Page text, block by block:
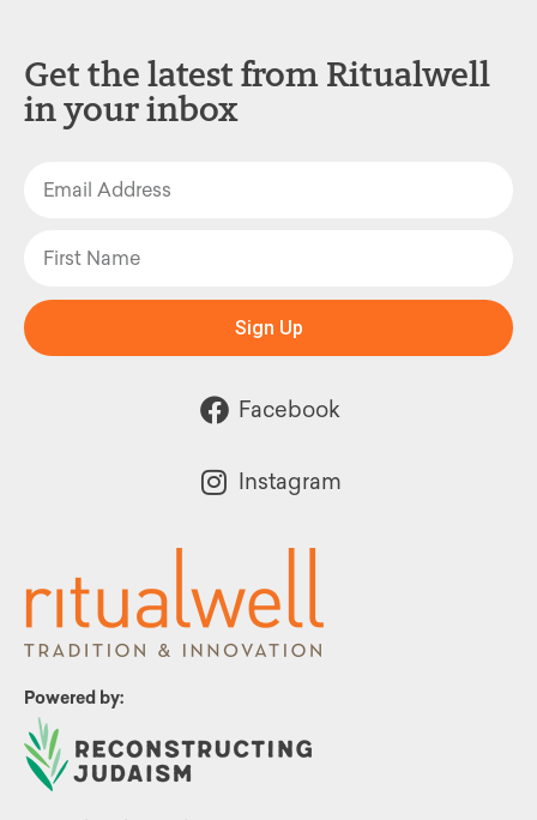
Powered by:
Get the latest from Ritualwell
in your inbox
Sign Up
Facebook
Instagram